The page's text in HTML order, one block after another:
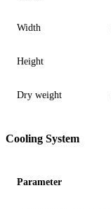
Width
Height
Dry weight
Cooling System
Parameter